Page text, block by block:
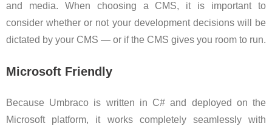
and media. When choosing a CMS, it is important to
consider whether or not your development decisions will be
dictated by your CMS — or if the CMS gives you room to run.
Microsoft Friendly
Because Umbraco is written in C# and deployed on the
Microsoft platform, it works completely seamlessly with